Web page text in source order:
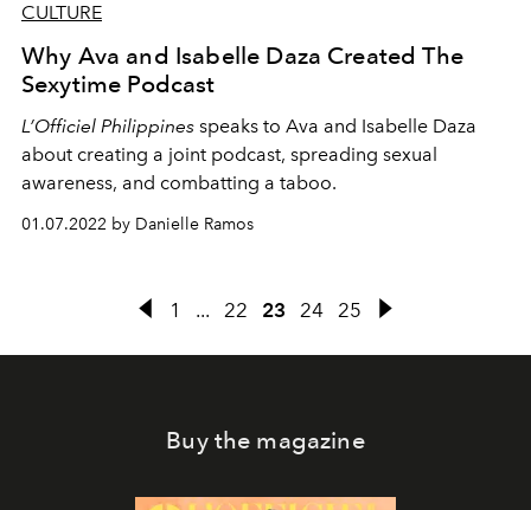
CULTURE
Why Ava and Isabelle Daza Created The
Sexytime Podcast
L’Officiel Philippines speaks to Ava and Isabelle Daza
about creating a joint podcast, spreading sexual
awareness, and combatting a taboo.
01.07.2022 by Danielle Ramos
1 ... 22 23 24 25
Buy the magazine